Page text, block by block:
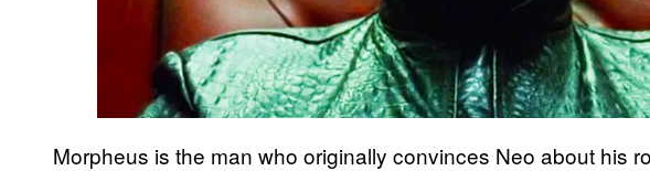
Morpheus is the man who originally convinces Neo about his